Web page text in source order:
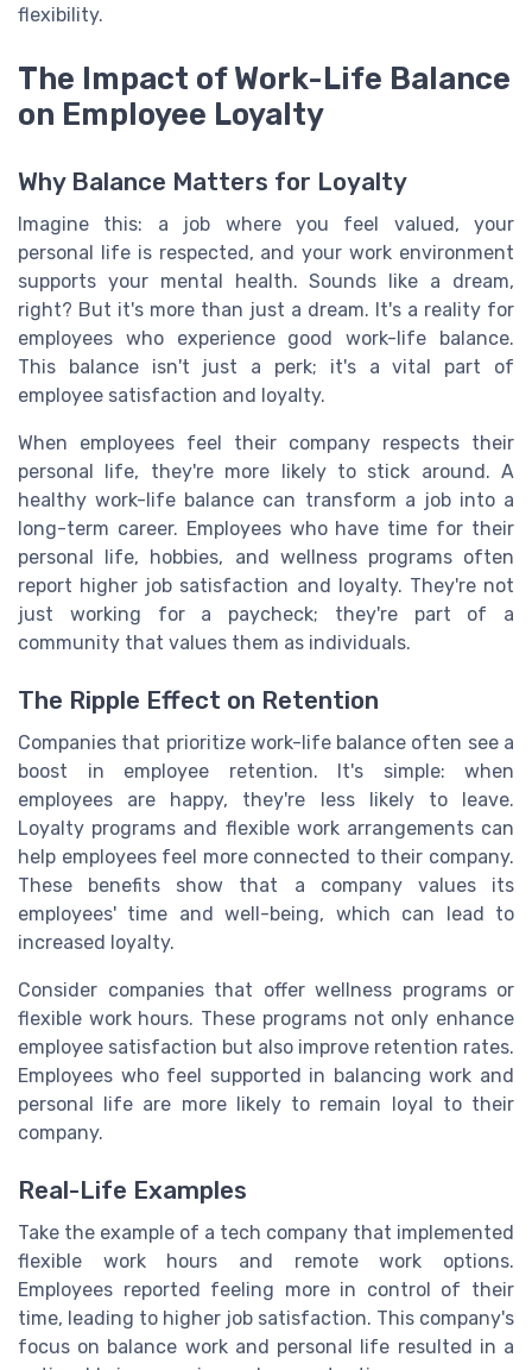
flexibility.
The Impact of Work-Life Balance
on Employee Loyalty
Why Balance Matters for Loyalty
Imagine this: a job where you feel valued, your
personal life is respected, and your work environment
supports your mental health. Sounds like a dream,
right? But it's more than just a dream. It's a reality for
employees who experience good work-life balance.
This balance isn't just a perk; it's a vital part of
employee satisfaction and loyalty.
When employees feel their company respects their
personal life, they're more likely to stick around. A
healthy work-life balance can transform a job into a
long-term career. Employees who have time for their
personal life, hobbies, and wellness programs often
report higher job satisfaction and loyalty. They're not
just working for a paycheck; they're part of a
community that values them as individuals.
The Ripple Effect on Retention
Companies that prioritize work-life balance often see a
boost in employee retention. It's simple: when
employees are happy, they're less likely to leave.
Loyalty programs and flexible work arrangements can
help employees feel more connected to their company.
These benefits show that a company values its
employees' time and well-being, which can lead to
increased loyalty.
Consider companies that offer wellness programs or
flexible work hours. These programs not only enhance
employee satisfaction but also improve retention rates.
Employees who feel supported in balancing work and
personal life are more likely to remain loyal to their
company.
Real-Life Examples
Take the example of a tech company that implemented
flexible work hours and remote work options.
Employees reported feeling more in control of their
time, leading to higher job satisfaction. This company's
focus on balance work and personal life resulted in a